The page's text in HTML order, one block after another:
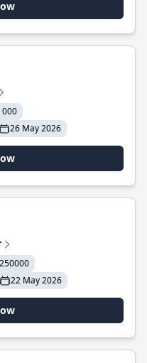
000
26 May 2026
22 May 2026